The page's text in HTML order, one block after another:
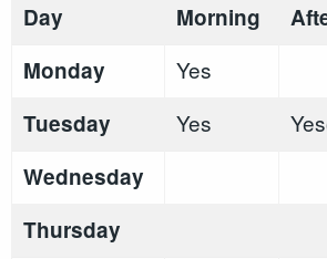
Day
Morning
Monday
Yes
Tuesday
Yes Yes
Wednesday
Thursday